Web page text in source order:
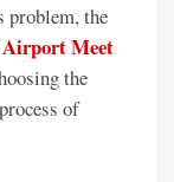
problem, the
Airport Meet
the
of